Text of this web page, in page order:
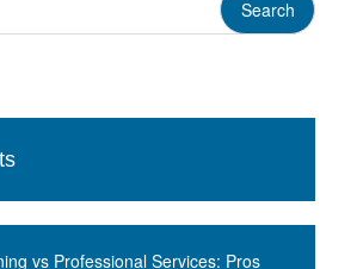
vs Professional Services: Pros